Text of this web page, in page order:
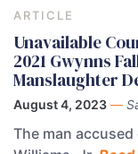
ARTICLE
Unavailable
2021 Gwynns
Manslaughter
August 4, 2023 —
The man